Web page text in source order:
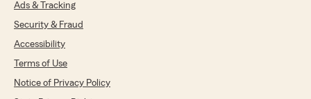
Ads & Tracking
Security & Fraud
Accessibility
Terms of Use
Notice of Privacy Policy